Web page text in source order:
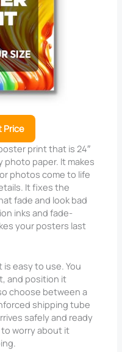
Price
print that is 24″
photo paper. It makes
photos come to life
It fixes the
fade and look bad
inks and fade-
your posters last
easy to use. You
and position it
choose between a
shipping tube
safely and ready
to worry about it